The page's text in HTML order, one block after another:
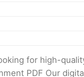
for high-
PDF Our